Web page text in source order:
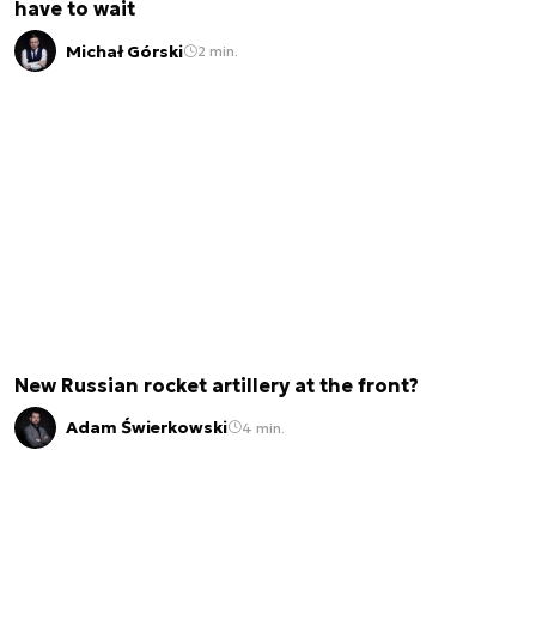
have to wait
Michał Górski 2 min.
New Russian rocket artillery at the front?
Adam Świerkowski 4 min.